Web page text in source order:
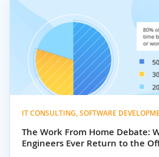
IT CONSULTING, SOFTWARE
The Work From Home Debate:
Engineers Ever Return to the